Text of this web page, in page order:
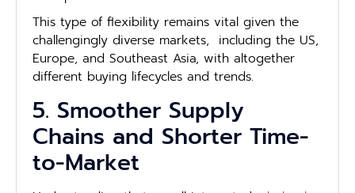
This type of flexibility remains vital given the
challengingly diverse markets, including the US,
Europe, and Southeast Asia, with altogether
different buying lifecycles and trends.
5. Smoother Supply
Chains and Shorter Time-
to-Market